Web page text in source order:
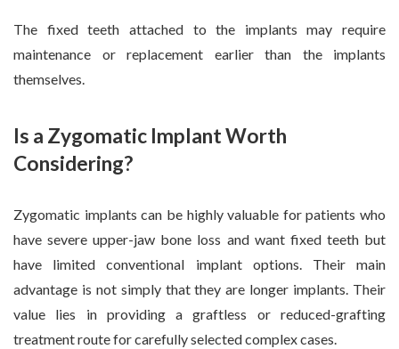
The fixed teeth attached to the implants may require
maintenance or replacement earlier than the implants
themselves.
Is a Zygomatic Implant Worth
Considering?
Zygomatic implants can be highly valuable for patients who
have severe upper-jaw bone loss and want fixed teeth but
have limited conventional implant options. Their main
advantage is not simply that they are longer implants. Their
value lies in providing a graftless or reduced-grafting
treatment route for carefully selected complex cases.